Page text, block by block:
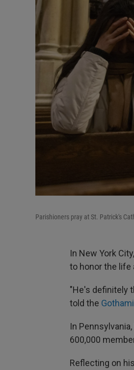
Parishioners pray at St. Patrick's
In New York
to honor the life
"He's definitely
told the
In
600,000
Reflecting on